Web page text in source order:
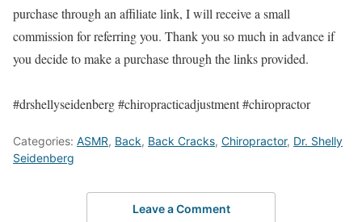
purchase through an affiliate link, I will receive a small
commission for referring you. Thank you so much in advance if
you decide to make a purchase through the links provided.
#drshellyseidenberg #chiropracticadjustment #chiropractor
Categories: ASMR, Back, Back Cracks, Chiropractor, Dr. Shelly
Seidenberg
Leave a Comment